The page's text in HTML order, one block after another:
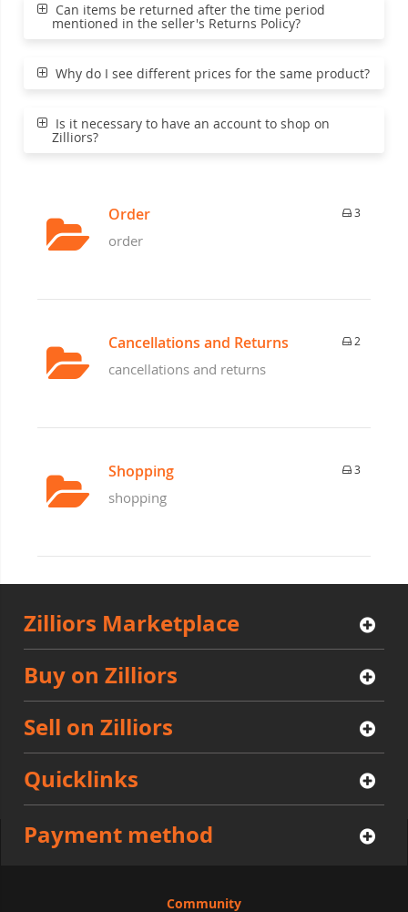
Can items be returned after the time period
mentioned in the seller's Returns Policy?
Why do I see different prices for the same product?
Is it necessary to have an account to shop on
Zilliors?
3
Order
order
2
Cancellations and Returns
cancellations and returns
3
Shopping
shopping
Zilliors Marketplace
Buy on Zilliors
Sell on Zilliors
Quicklinks
Payment method
Community